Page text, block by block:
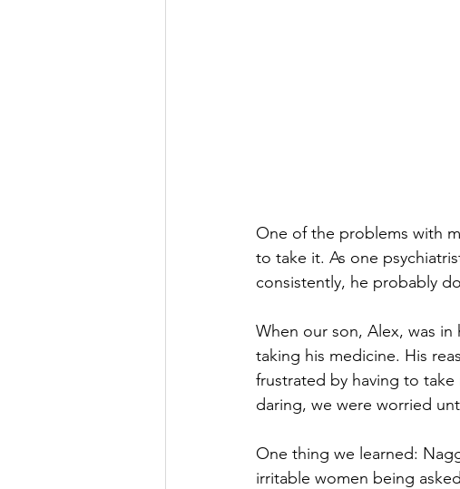
One of the problems with
to take it. As one
consistently, he probably
When our son, Alex, was
taking his medicine. His
frustrated by having to
daring, we were worried
One thing we learned:
irritable women being